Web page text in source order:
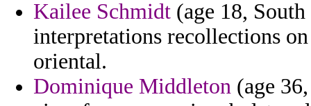
Kailee Schmidt (age 18,
interpretations recollections
oriental.
Dominique Middleton (age